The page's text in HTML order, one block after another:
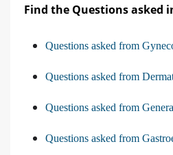
Find the Questions asked
Questions asked from
Questions asked from
Questions asked from
Questions asked from